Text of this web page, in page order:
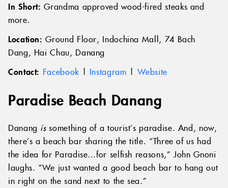
In Short: Grandma approved wood-fired steaks and
more.
Location: Ground Floor, Indochina Mall, 74 Bach
Dang, Hai Chau, Danang
Contact: Facebook | Instagram | Website
Paradise Beach Danang
Danang issomething of a tourist’s paradise. And, now,
there’s a beach bar sharing the title. “Three of us had
the idea for Paradise…for selfish reasons,” John Gnoni
laughs. “We just wanted a good beach bar to hang out
in right on the sand next to the sea.”